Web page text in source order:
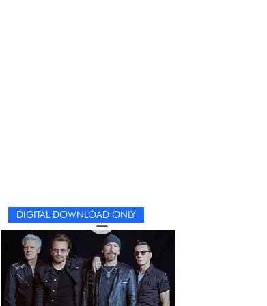
DIGITAL DOWNLOAD ONLY